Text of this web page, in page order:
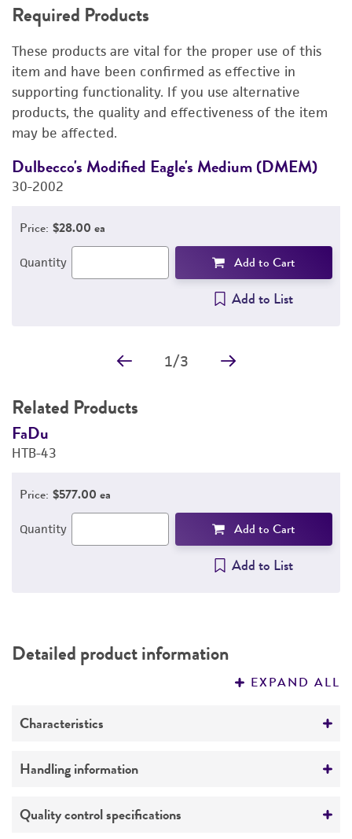
RELATED PRODUCTS
DETAILED PRODUCT INFORMATION
PERMITS & RESTRICTIONS
REFERENCES
Required Products
These products are vital for the proper use of this
item and have been confirmed as effective in
supporting functionality. If you use alternative
products, the quality and effectiveness of the item
may be affected.
Dulbecco's Modified Eagle's Medium (DMEM)
30-2002
Price: $28.00 ea
Quantity Add to Cart
Add to List
1/3
Related Products
FaDu
HTB-43
Price: $577.00 ea
Quantity Add to Cart
Add to List
Detailed product information
EXPAND ALL
Characteristics
Growth properties
Derivation
Handling information
Unpacking and storage instructions
Quality control specifications